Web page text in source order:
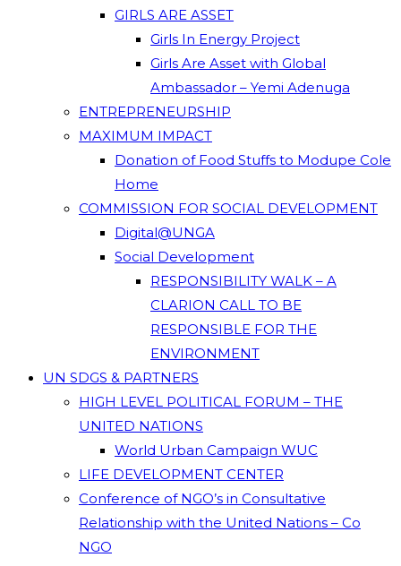
GIRLS ARE ASSET
Girls In Energy Project
Girls Are Asset with Global
Ambassador – Yemi Adenuga
ENTREPRENEURSHIP
MAXIMUM IMPACT
Donation of Food Stuffs to Modupe Cole
Home
COMMISSION FOR SOCIAL DEVELOPMENT
Digital@UNGA
Social Development
RESPONSIBILITY WALK – A
CLARION CALL TO BE
RESPONSIBLE FOR THE
ENVIRONMENT
UN SDGS & PARTNERS
HIGH LEVEL POLITICAL FORUM – THE
UNITED NATIONS
World Urban Campaign WUC
LIFE DEVELOPMENT CENTER
Conference of NGO’s in Consultative
Relationship with the United Nations – Co
NGO